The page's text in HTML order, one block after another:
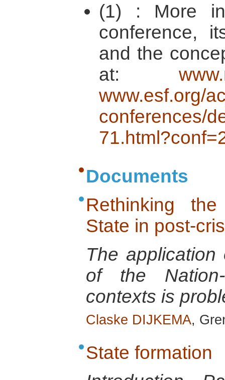
(1) : More
conference,
and the
at:
www.esf.org/
conferences/
Documents
Rethinking
State in post-
The
of the
contexts is
Claske DIJKEMA,
State formation